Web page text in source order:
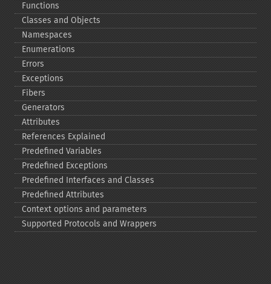
Functions
Classes and Objects
Namespaces
Enumerations
Errors
Exceptions
Fibers
Generators
Attributes
References Explained
Predefined Variables
Predefined Exceptions
Predefined Interfaces and Classes
Predefined Attributes
Context options and parameters
Supported Protocols and Wrappers